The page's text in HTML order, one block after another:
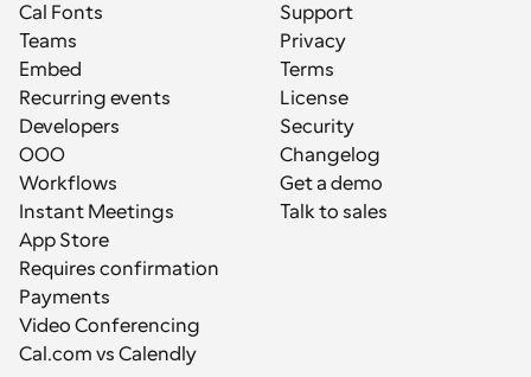
Cal Fonts
Teams
Embed
Recurring events
Developers
OOO
Workflows
Instant Meetings
App Store
Requires confirmation
Payments
Video Conferencing
Cal.com vs Calendly
Support
Privacy
Terms
License
Security
Changelog
Get a demo
Talk to sales